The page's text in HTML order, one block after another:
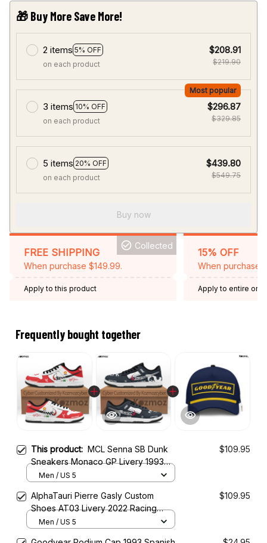
🎁 Buy More Save More!
2 items 5% OFF
on each product
$208.91
$219.90
3 items 10% OFF
Most popular
on each product
$296.87
$329.85
5 items 20% OFF
on each product
$439.80
$549.75
Buy now
FREE SHIPPING
When purchase $149.99.
Collected
Apply to this product
15% OFF
When purchase
Apply to entire
Frequently bought together
This product: MCL Senna SB Dunk
Sneakers Monaco GP Livery 1993
Custom Racing Shoes
$109.95
Men / US 5
AlphaTauri Pierre Gasly Custom
Shoes AT03 Livery 2022 Racing
Shoes
$109.95
Men / US 5